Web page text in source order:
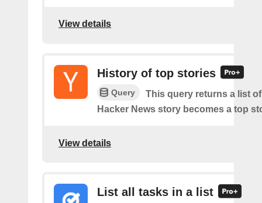
View details
History of top stories
Query
This query returns a list
Hacker News story becomes a top
View details
List all tasks in a list